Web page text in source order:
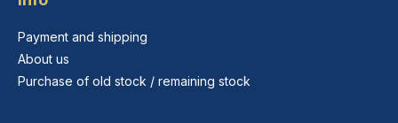
Payment and shipping
About us
Purchase of old stock / remaining stock